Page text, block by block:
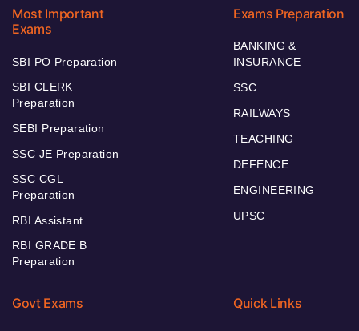
Most Important
Exams
SBI PO Preparation
SBI CLERK
Preparation
SEBI Preparation
SSC JE Preparation
SSC CGL
Preparation
RBI Assistant
RBI GRADE B
Preparation
Exams Preparation
BANKING &
INSURANCE
SSC
RAILWAYS
TEACHING
DEFENCE
ENGINEERING
UPSC
Govt Exams Quick Links